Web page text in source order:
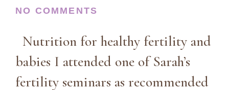
NO COMMENTS
Nutrition for healthy fertility and
babies I attended one of Sarah’s
fertility seminars as recommended